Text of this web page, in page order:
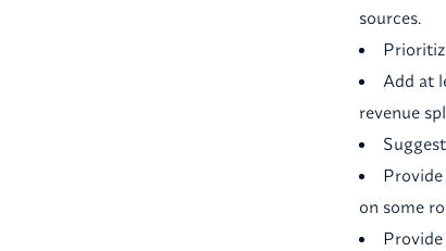
sources.
Add at
revenue
on some